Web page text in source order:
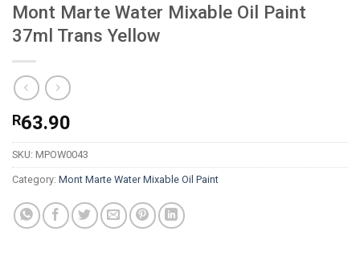
Mont Marte Water Mixable Oil Paint
37ml Trans Yellow
R63.90
SKU: MPOW0043
Category: Mont Marte Water Mixable Oil Paint